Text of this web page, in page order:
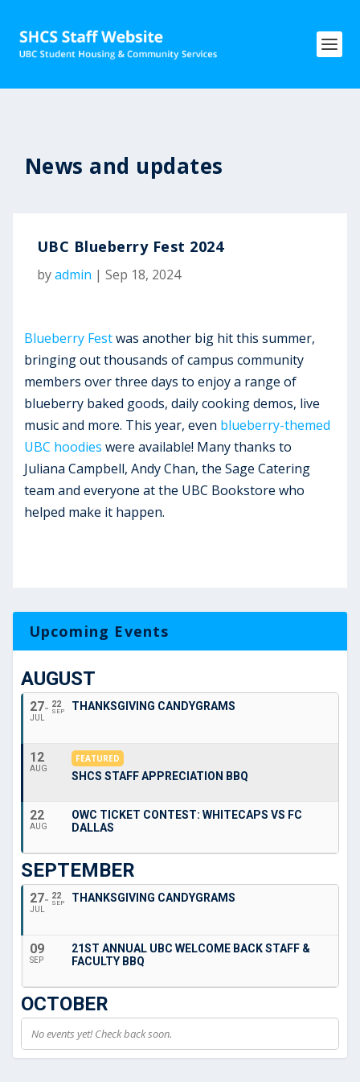
News and updates
UBC Blueberry Fest 2024
byadmin | Sep 18, 2024
Blueberry Festwas another big hit this summer,
bringing out thousands of campus community
members over three days to enjoy a range of
blueberry baked goods, daily cooking demos, live
music and more. This year, even blueberry-themed
UBC hoodies were available! Many thanks to
Juliana Campbell, Andy Chan, the Sage Catering
team and everyone at the UBC Bookstore who
helped make it happen.
Upcoming Events
AUGUST
27
JUL
22
SEP THANKSGIVING CANDYGRAMS
12
AUG
FEATURED
SHCS STAFF APPRECIATION BBQ
22
AUG
OWC TICKET CONTEST: WHITECAPS VS FC
DALLAS
SEPTEMBER
27
JUL
22
SEP THANKSGIVING CANDYGRAMS
09
SEP
21ST ANNUAL UBC WELCOME BACK STAFF &
FACULTY BBQ
OCTOBER
No events yet! Check back soon.